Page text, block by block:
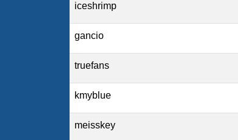
iceshrimp
gancio
truefans
kmyblue
meisskey